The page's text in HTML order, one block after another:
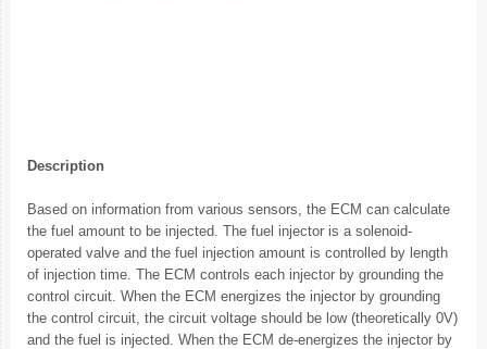
Description
Based on information from various sensors, the ECM can calculate
the fuel amount to be injected. The fuel injector is a solenoid-
operated valve and the fuel injection amount is controlled by length
of injection time. The ECM controls each injector by grounding the
control circuit. When the ECM energizes the injector by grounding
the control circuit, the circuit voltage should be low (theoretically 0V)
and the fuel is injected. When the ECM de-energizes the injector by